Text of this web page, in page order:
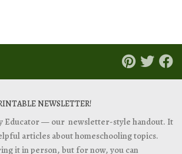
NEWSLETTER!
Educator — our newsletter-style handout. It
articles about homeschooling topics.
it in person, but for now, you can